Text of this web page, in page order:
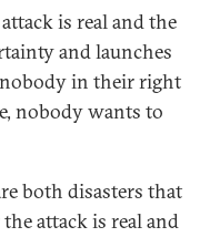
is real and the
and launches
nobody in their right
nobody wants to
both disasters that
attack is real and